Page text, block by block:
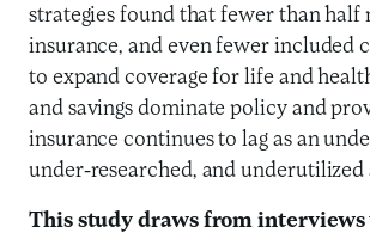
strategies found that fewer than half
insurance, and even fewer included
to expand coverage for life and
and savings dominate policy and
insurance continues to lag as an
under-researched, and underutilized
This study draws from interviews